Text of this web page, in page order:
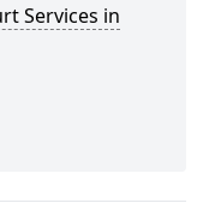
Services in